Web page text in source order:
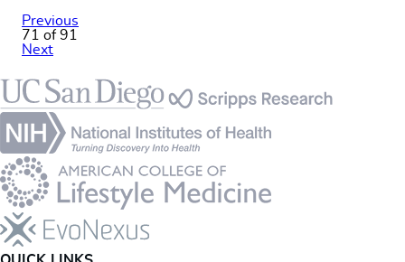
Previous
71 of 91
Next
Footer